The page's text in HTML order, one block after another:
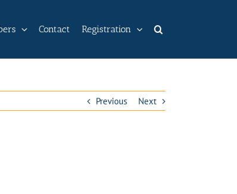
Contact Registration
Previous Next